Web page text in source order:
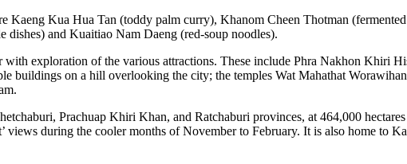
Kaeng Kua Hua Tan (toddy palm curry), Khanom Cheen Thotman
dishes) and Kuaitiao Nam Daeng (red-soup noodles).
exploration of the various attractions. These include Phra Nakhon Khiri
buildings on a hill overlooking the city; the temples Wat Mahathat
Prachuap Khiri Khan, and Ratchaburi provinces, at 464,000
during the cooler months of November to February. It is also home to